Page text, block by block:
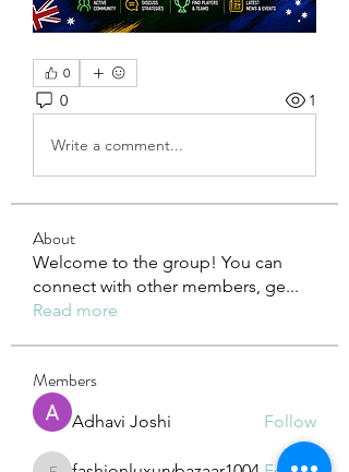
0
0 1
Write a comment...
About
Welcome to the group! You can
connect with other members, ge...
Read more
Members
Adhavi Joshi Follow